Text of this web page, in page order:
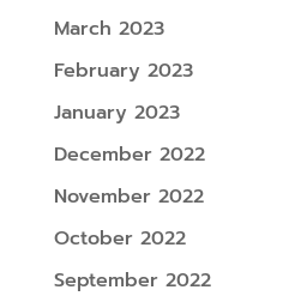
March 2023
February 2023
January 2023
December 2022
November 2022
October 2022
September 2022